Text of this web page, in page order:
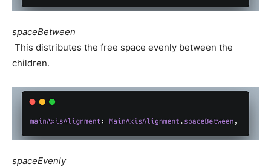
spaceBetween
This distributes the free space evenly between the
children.
spaceEvenly